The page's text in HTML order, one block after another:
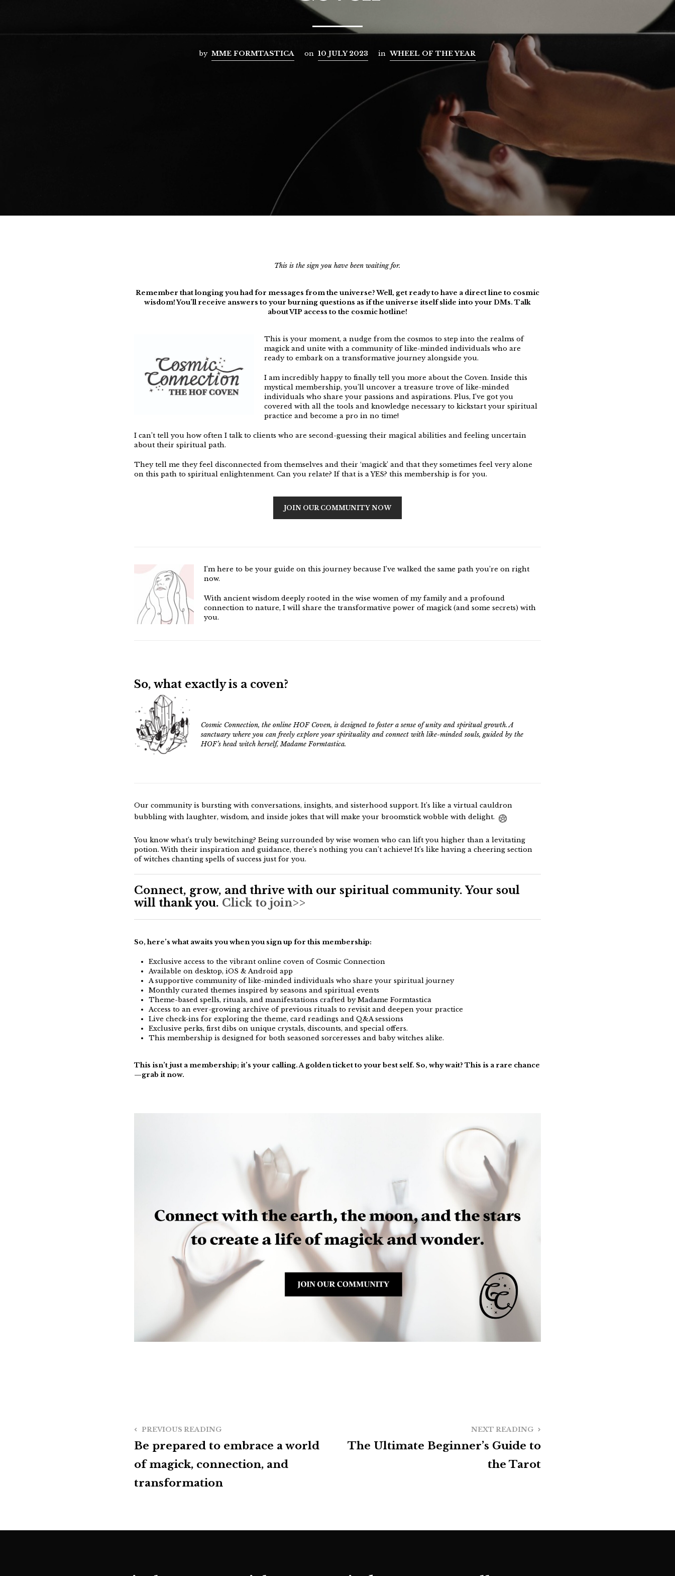
by MME FORMTASTICA on 10 JULY 2023 in WHEEL OF THE YEAR
This is the sign you have been waiting for.
Remember that longing you had for messages from the universe? Well, get ready to have a direct line to cosmic
wisdom! You’ll receive answers to your burning questions as if the universe itself slide into your DMs. Talk
about VIP access to the cosmic hotline!
This is your moment, a nudge from the cosmos to step into the realms of
magick and unite with a community of like-minded individuals who are
ready to embark on a transformative journey alongside you.
I am incredibly happy to finally tell you more about the Coven. Inside this
mystical membership, you’ll uncover a treasure trove of like-minded
individuals who share your passions and aspirations. Plus, I’ve got you
covered with all the tools and knowledge necessary to kickstart your spiritual
practice and become a pro in no time!
I can’t tell you how often I talk to clients who are second-guessing their magical abilities and feeling uncertain
about their spiritual path.
They tell me they feel disconnected from themselves and their ‘magick’ and that they sometimes feel very alone
on this path to spiritual enlightenment. Can you relate? If that is a YES? this membership is for you.
JOIN OUR COMMUNITY NOW
I’m here to be your guide on this journey because I’ve walked the same path you’re on right
now.
With ancient wisdom deeply rooted in the wise women of my family and a profound
connection to nature, I will share the transformative power of magick (and some secrets) with
you.
So, what exactly is a coven?
Cosmic Connection, the online HOF Coven, is designed to foster a sense of unity and spiritual growth. A
sanctuary where you can freely explore your spirituality and connect with like-minded souls, guided by the
HOF’s head witch herself, Madame Formtastica.
Our community is bursting with conversations, insights, and sisterhood support. It’s like a virtual cauldron
bubbling with laughter, wisdom, and inside jokes that will make your broomstick wobble with delight.
You know what’s truly bewitching? Being surrounded by wise women who can lift you higher than a levitating
potion. With their inspiration and guidance, there’s nothing you can’t achieve! It’s like having a cheering section
of witches chanting spells of success just for you.
Connect, grow, and thrive with our spiritual community. Your soul
will thank you. Click to join>>
So, here’s what awaits you when you sign up for this membership:
Exclusive access to the vibrant online coven of Cosmic Connection
Available on desktop, iOS & Android app
A supportive community of like-minded individuals who share your spiritual journey
Monthly curated themes inspired by seasons and spiritual events
Theme-based spells, rituals, and manifestations crafted by Madame Formtastica
Access to an ever-growing archive of previous rituals to revisit and deepen your practice
Live check-ins for exploring the theme, card readings and Q&A sessions
Exclusive perks, first dibs on unique crystals, discounts, and special offers.
This membership is designed for both seasoned sorceresses and baby witches alike.
This isn’t just a membership; it’s your calling. A golden ticket to your best self. So, why wait? This is a rare chance
—grab it now.
PREVIOUS READING
Be prepared to embrace a world
of magick, connection, and
transformation
NEXT READING
The Ultimate Beginner’s Guide to
the Tarot